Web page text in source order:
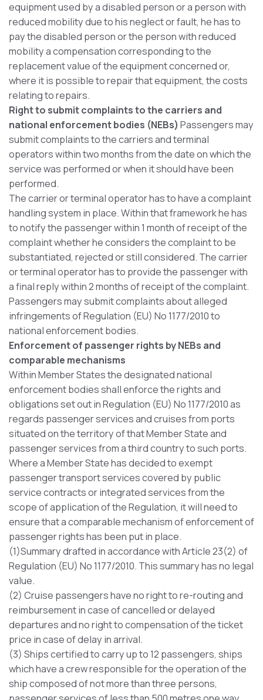
equipment used by a disabled person or a person with
reduced mobility due to his neglect or fault, he has to
pay the disabled person or the person with reduced
mobility a compensation corresponding to the
replacement value of the equipment concerned or,
where it is possible to repair that equipment, the costs
relating to repairs.
Right to submit complaints to the carriers and
national enforcement bodies (NEBs) Passengers may
submit complaints to the carriers and terminal
operators within two months from the date on which the
service was performed or when it should have been
performed.
The carrier or terminal operator has to have a complaint
handling system in place. Within that framework he has
to notify the passenger within 1 month of receipt of the
complaint whether he considers the complaint to be
substantiated, rejected or still considered. The carrier
or terminal operator has to provide the passenger with
a final reply within 2 months of receipt of the complaint.
Passengers may submit complaints about alleged
infringements of Regulation (EU) No 1177/2010 to
national enforcement bodies.
Enforcement of passenger rights by NEBs and
comparable mechanisms
Within Member States the designated national
enforcement bodies shall enforce the rights and
obligations set out in Regulation (EU) No 1177/2010 as
regards passenger services and cruises from ports
situated on the territory of that Member State and
passenger services from a third country to such ports.
Where a Member State has decided to exempt
passenger transport services covered by public
service contracts or integrated services from the
scope of application of the Regulation, it will need to
ensure that a comparable mechanism of enforcement of
passenger rights has been put in place.
(1)Summary drafted in accordance with Article 23(2) of
Regulation (EU) No 1177/2010. This summary has no legal
value.
(2) Cruise passengers have no right to re-routing and
reimbursement in case of cancelled or delayed
departures and no right to compensation of the ticket
price in case of delay in arrival.
(3) Ships certified to carry up to 12 passengers, ships
which have a crew responsible for the operation of the
ship composed of not more than three persons,